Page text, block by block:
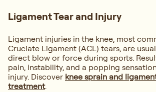
Ligament Tear and Injury
Ligament injuries in the knee, most
Cruciate Ligament (ACL) tears, are
direct blow or force during sports.
pain, instability, and a popping
injury. Discover knee sprain and
treatment.